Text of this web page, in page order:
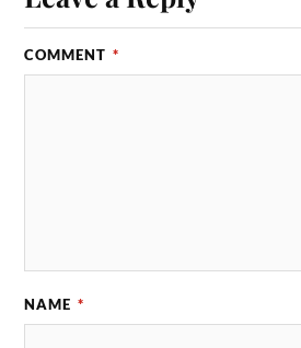
COMMENT *
NAME *